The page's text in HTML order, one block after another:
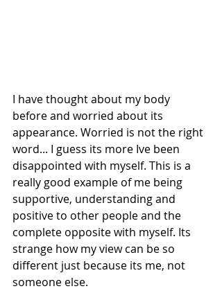
I have thought about my body
before and worried about its
appearance. Worried is not the right
word... I guess its more Ive been
disappointed with myself. This is a
really good example of me being
supportive, understanding and
positive to other people and the
complete opposite with myself. Its
strange how my view can be so
different just because its me, not
someone else.